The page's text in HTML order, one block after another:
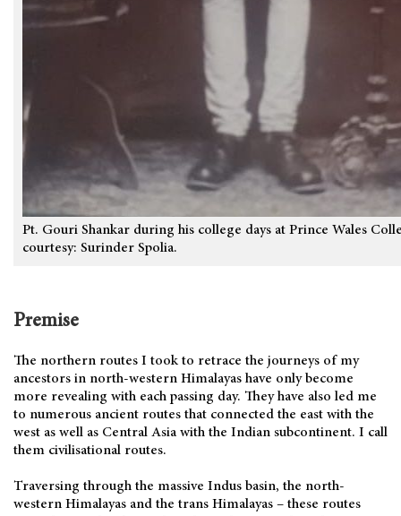
Pt. Gouri Shankar during his college days at Prince Wales
courtesy: Surinder Spolia.
Premise
The northern routes I took to retrace the journeys of my
ancestors in north-western Himalayas have only become
more revealing with each passing day. They have also led me
to numerous ancient routes that connected the east with the
west as well as Central Asia with the Indian subcontinent. I call
them civilisational routes.
Traversing through the massive Indus basin, the north-
western Himalayas and the trans Himalayas – these routes